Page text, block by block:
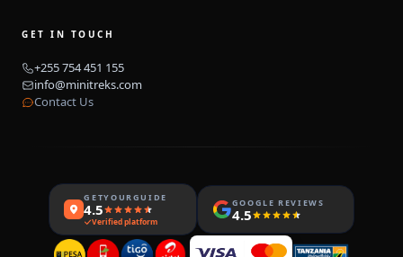
GET IN TOUCH
+255 754 451 155
info@minitreks.com
Contact Us
GETYOURGUIDE
4.5
Verified platform
GOOGLE REVIEWS
4.5